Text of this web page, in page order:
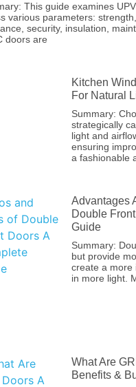
This guide examines
various parameters:
security, insulation,
doors are
Kitchen
For Natural
Summary:
strategically
light and
ensuring
a fashionable
Advantages
Double
Guide
Summary:
but provide
create a more
in more light.
What Are
Benefits &